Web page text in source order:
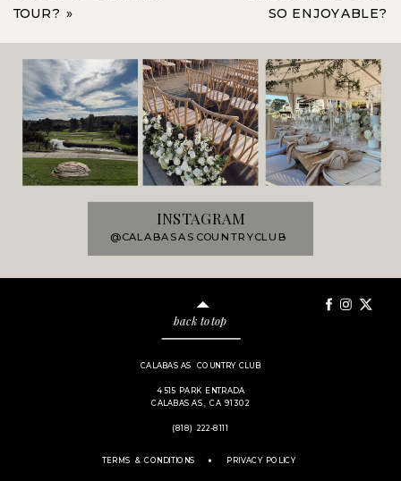
TOUR? »
SO ENJOYABLE?
@CALABASASCOUNTRYCLUB
INSTAGRAM
TERMS & CONDITIONS . PRIVACY POLICY
CALABASAS COUNTRY CLUB
4515 PARK ENTRADA
CALABASAS, CA 91302
(818) 222-8111
back to top